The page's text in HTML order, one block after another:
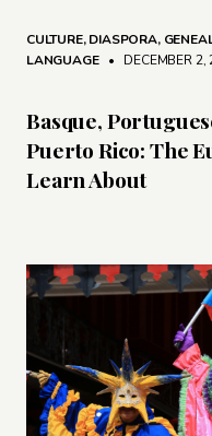
CULTURE,DIASPORA,
LANGUAGE • DECEMBER 2,
Basque,
Puerto Rico: The
Learn About